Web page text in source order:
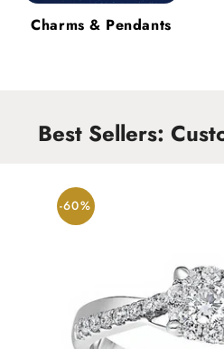
Charms & Pendants
Best Sellers:
-60%